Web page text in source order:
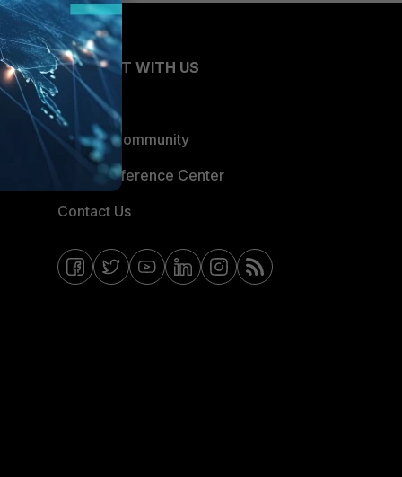
CONNECT WITH US
Blogs
Fortinet Community
Email Preference Center
Contact Us